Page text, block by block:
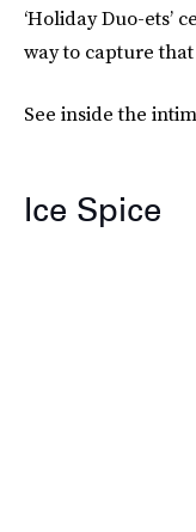
‘Holiday Duo-ets’
way to capture
See inside the
Ice Spice